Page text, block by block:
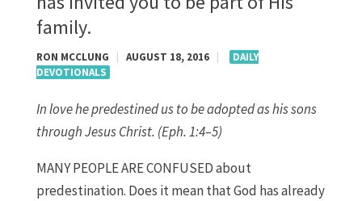
family.
RON MCCLUNG AUGUST 18, 2016
DAILY
DEVOTIONALS
In love he predestined us to be adopted as his sons
through Jesus Christ. (Eph. 1:4–5)
MANY PEOPLE ARE CONFUSED about
predestination. Does it mean that God has already